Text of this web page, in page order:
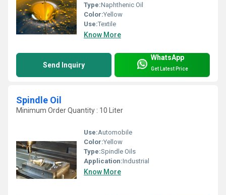
Type:Naphthenic Oil
Color:Yellow
Use:Textile
Know More
Send Inquiry
WhatsApp
Get Latest Price
Spindle Oil
Minimum Order Quantity : 10 Liter
Use:Automobile
Color:Yellow
Type:Spindle Oils
Application:Industrial
Know More